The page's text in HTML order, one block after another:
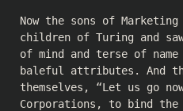
Now the sons of
children of Turing and
of mind and terse of name
baleful attributes. And
themselves, “Let us go
Corporations, to bind the